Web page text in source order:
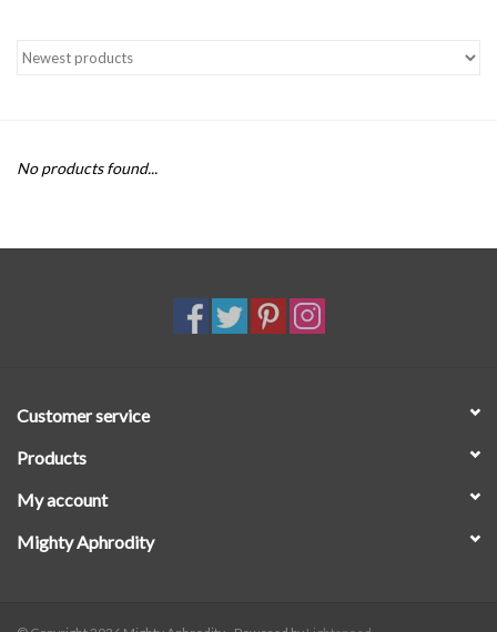
Brands
SALE
No products found...
Customer service
Products
My account
Mighty Aphrodity